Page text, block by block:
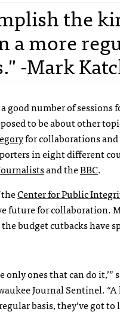
the
a more
-Mark
good number of sessions
to be about other
for collaborations
in eight different
and theBBC.
Center for Public
future for collaboration.
the budget cutbacks have
only ones that can do it,’”
Journal Sentinel.
basis, they’ve got